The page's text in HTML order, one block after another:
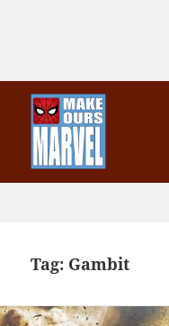
Tag: Gambit